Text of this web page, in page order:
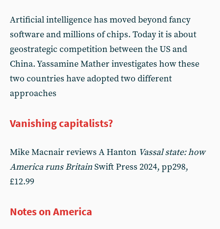
Artificial intelligence has moved beyond fancy
software and millions of chips. Today it is about
geostrategic competition between the US and
China. Yassamine Mather investigates how these
two countries have adopted two different
approaches
Vanishing capitalists?
Mike Macnair reviews A Hanton Vassal state: how
America runs BritainSwift Press 2024, pp298,
£12.99
Notes on America